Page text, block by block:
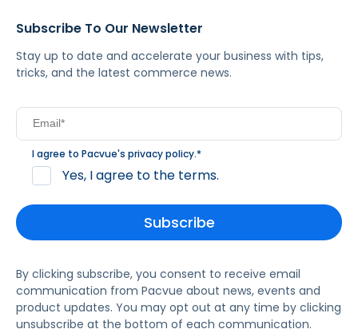
Subscribe To Our Newsletter
Stay up to date and accelerate your business with tips,
tricks, and the latest commerce news.
I agree to Pacvue's privacy policy.*
Yes, I agree to the terms.
By clicking subscribe, you consent to receive email
communication from Pacvue about news, events and
product updates. You may opt out at any time by clicking
unsubscribe at the bottom of each communication.